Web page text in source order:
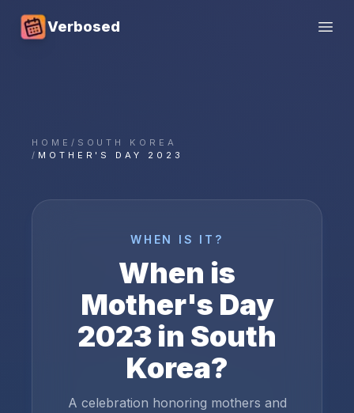
Verbosed
HOME / SOUTH KOREA
/ MOTHER'S DAY 2023
WHEN IS IT?
When is
Mother's Day
2023 in South
Korea?
A celebration honoring mothers and